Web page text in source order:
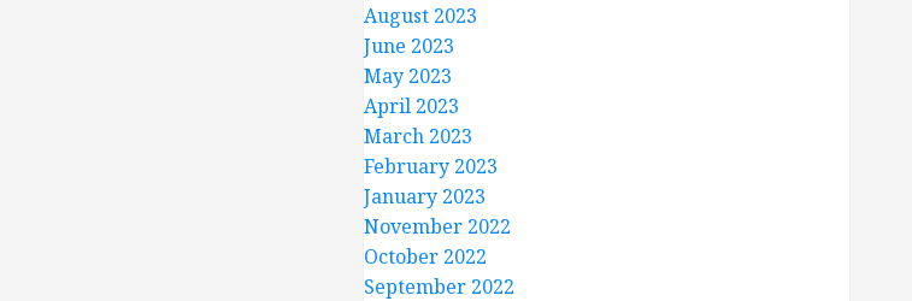
August 2023
June 2023
May 2023
April 2023
March 2023
February 2023
January 2023
November 2022
October 2022
September 2022